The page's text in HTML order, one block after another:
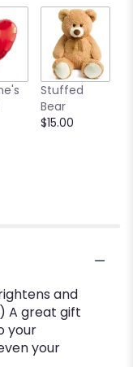
Stuffed
Bear
$15.00
and
A great gift
your
your